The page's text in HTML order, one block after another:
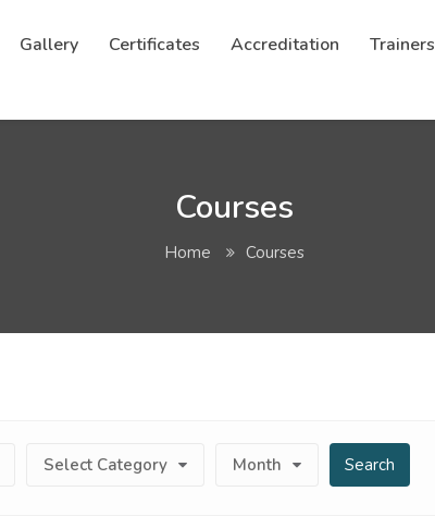
Gallery Certificates Accreditation Trainers
Courses
Home Courses
Select Category Month Search